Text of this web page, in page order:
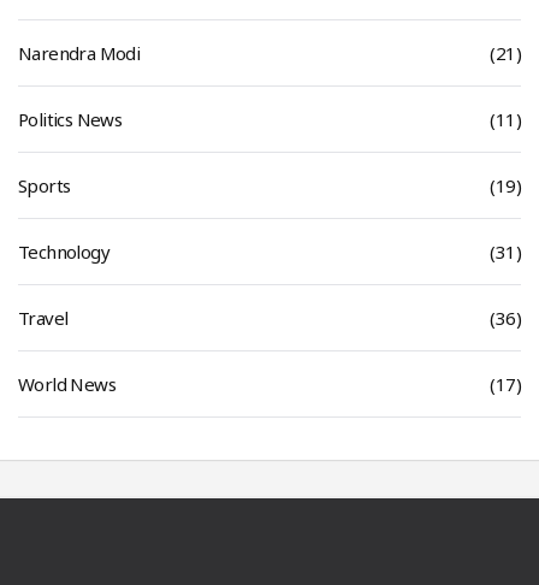
Narendra Modi (21)
Politics News (11)
Sports (19)
Technology (31)
Travel (36)
World News (17)